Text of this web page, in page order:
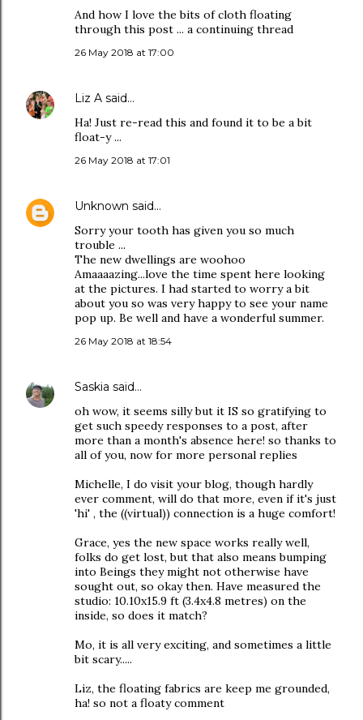
And how I love the bits of cloth floating
through this post ... a continuing thread
26 May 2018 at 17:00
Liz A said…
Ha! Just re-read this and found it to be a bit
float-y ...
26 May 2018 at 17:01
Unknown said…
Sorry your tooth has given you so much
trouble ...
The new dwellings are woohoo
Amaaaazing...love the time spent here looking
at the pictures. I had started to worry a bit
about you so was very happy to see your name
pop up. Be well and have a wonderful summer.
26 May 2018 at 18:54
Saskia said…
oh wow, it seems silly but it IS so gratifying to
get such speedy responses to a post, after
more than a month's absence here! so thanks to
all of you, now for more personal replies
Michelle, I do visit your blog, though hardly
ever comment, will do that more, even if it's just
'hi' , the ((virtual)) connection is a huge comfort!
Grace, yes the new space works really well,
folks do get lost, but that also means bumping
into Beings they might not otherwise have
sought out, so okay then. Have measured the
studio: 10.10x15.9 ft (3.4x4.8 metres) on the
inside, so does it match?
Mo, it is all very exciting, and sometimes a little
bit scary.....
Liz, the floating fabrics are keep me grounded,
ha! so not a floaty comment